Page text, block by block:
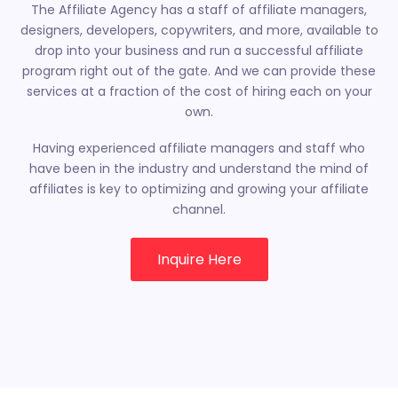
The Affiliate Agency has a staff of affiliate managers,
designers, developers, copywriters, and more, available to
drop into your business and run a successful affiliate
program right out of the gate. And we can provide these
services at a fraction of the cost of hiring each on your
own.
Having experienced affiliate managers and staff who
have been in the industry and understand the mind of
affiliates is key to optimizing and growing your affiliate
channel.
Inquire Here